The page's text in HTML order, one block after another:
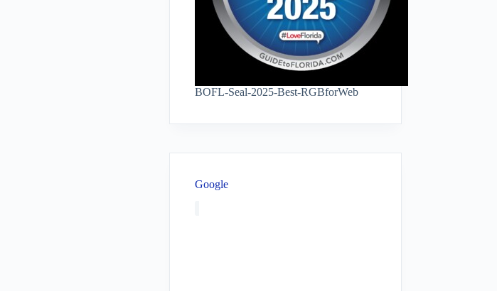
BOFL-Seal-2025-Best-RGBforWeb
Google